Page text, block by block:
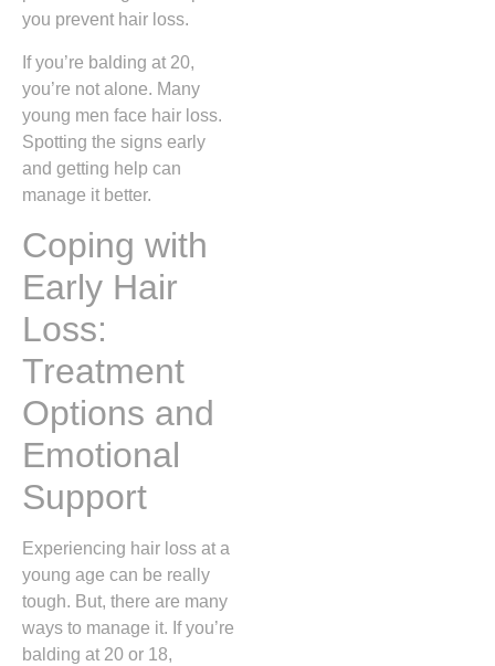
you prevent hair loss.
If you’re balding at 20,
you’re not alone. Many
young men face hair loss.
Spotting the signs early
and getting help can
manage it better.
Coping with
Early Hair
Loss:
Treatment
Options and
Emotional
Support
Experiencing hair loss at a
young age can be really
tough. But, there are many
ways to manage it. If you’re
balding at 20 or 18,